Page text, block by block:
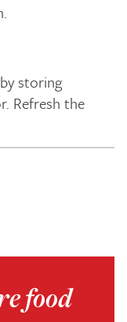
storing
Refresh the
food